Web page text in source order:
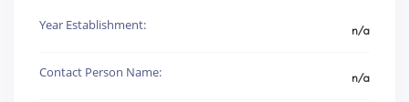
Year Establishment: n/a
Contact Person Name: n/a